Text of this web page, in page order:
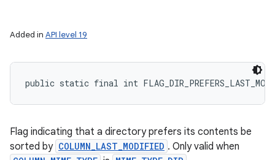
Added in API level 19
public static final int
Flag indicating that a directory prefers its contents be
sorted by COLUMN_LAST_MODIFIED . Only valid when